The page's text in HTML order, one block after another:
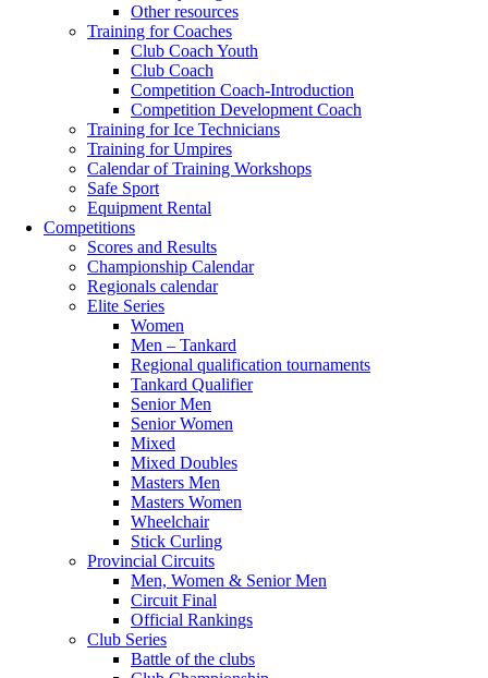
Other resources
Training for Coaches
Club Coach Youth
Club Coach
Competition Coach-Introduction
Competition Development Coach
Training for Ice Technicians
Training for Umpires
Calendar of Training Workshops
Safe Sport
Equipment Rental
Competitions
Scores and Results
Championship Calendar
Regionals calendar
Elite Series
Women
Men – Tankard
Regional qualification tournaments
Tankard Qualifier
Senior Men
Senior Women
Mixed
Mixed Doubles
Masters Men
Masters Women
Wheelchair
Stick Curling
Provincial Circuits
Men, Women & Senior Men
Circuit Final
Official Rankings
Club Series
Battle of the clubs